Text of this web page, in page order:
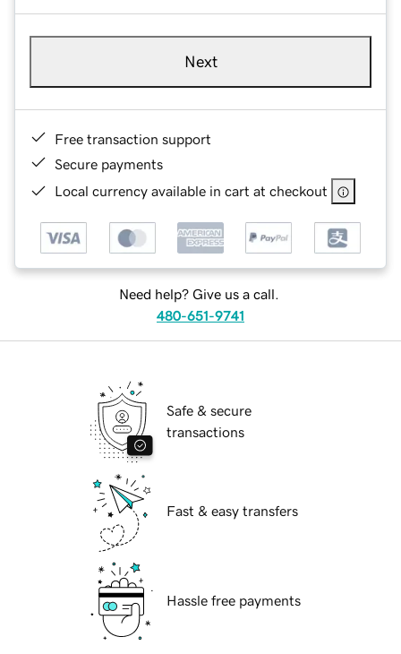
Next
Free transaction support
Secure payments
Local currency available in cart at checkout
Need help? Give us a call.
480-651-9741
Safe & secure
transactions
Fast & easy transfers
Hassle free payments